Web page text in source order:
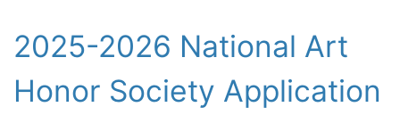
2025-2026 National Art
Honor Society Application